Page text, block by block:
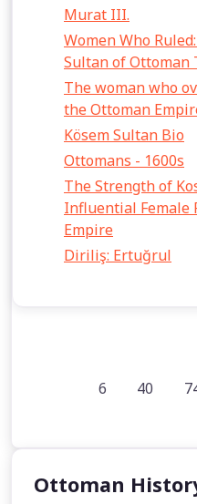
Murat III.
Women Who
Sultan of Ottoman
The woman who
the Ottoman
Kösem Sultan Bio
Ottomans - 1600s
The Strength of
Influential Female
Empire
Diriliş: Ertuğrul
6 40
Ottoman